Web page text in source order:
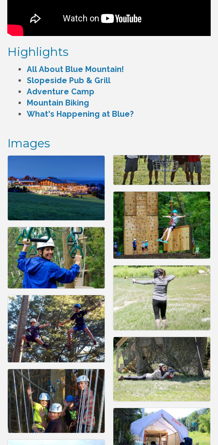
Highlights
All About Blue Mountain!
Slopeside Pub & Grill
Adventure Camp
Mountain Biking
What's Happening at Blue?
Images